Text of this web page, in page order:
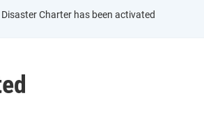
Charter has been activated